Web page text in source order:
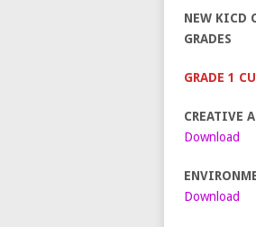
NEW KICD
GRADES
GRADE 1
CREATIVE
Download
Download